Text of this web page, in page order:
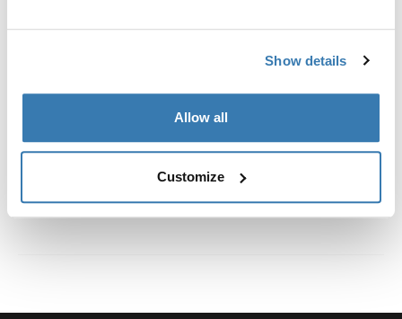
Show details
Allow all
Customize
All features
Technical specifications